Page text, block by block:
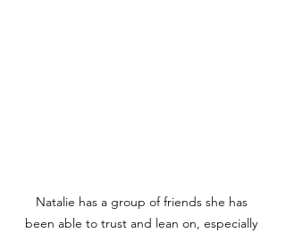
Natalie has a group of friends she has
been able to trust and lean on, especially